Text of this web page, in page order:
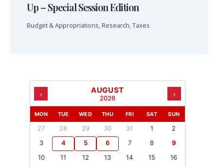
Up – Special Session Edition
Budget & Appropriations, Research,Taxes
‹ AUGUST
2026 ›
MON TUE WED THU FRI SAT SUN
27 28 29 30 31 1
2
3
4 5 6 7 8
9
10
11 12 13 14 15
16